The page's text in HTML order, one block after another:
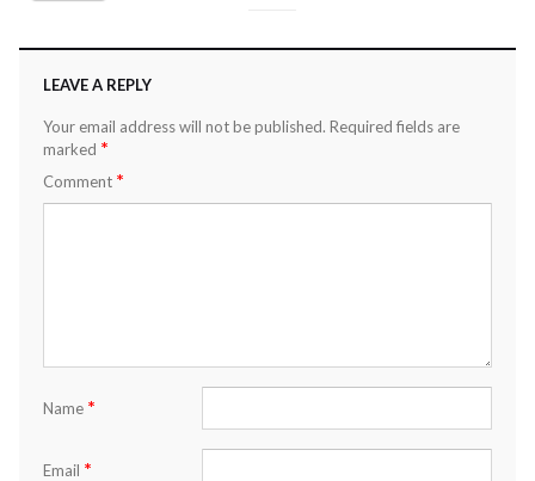
LEAVE A REPLY
Your email address will not be published. Required fields are
marked *
Comment *
Name *
Email *